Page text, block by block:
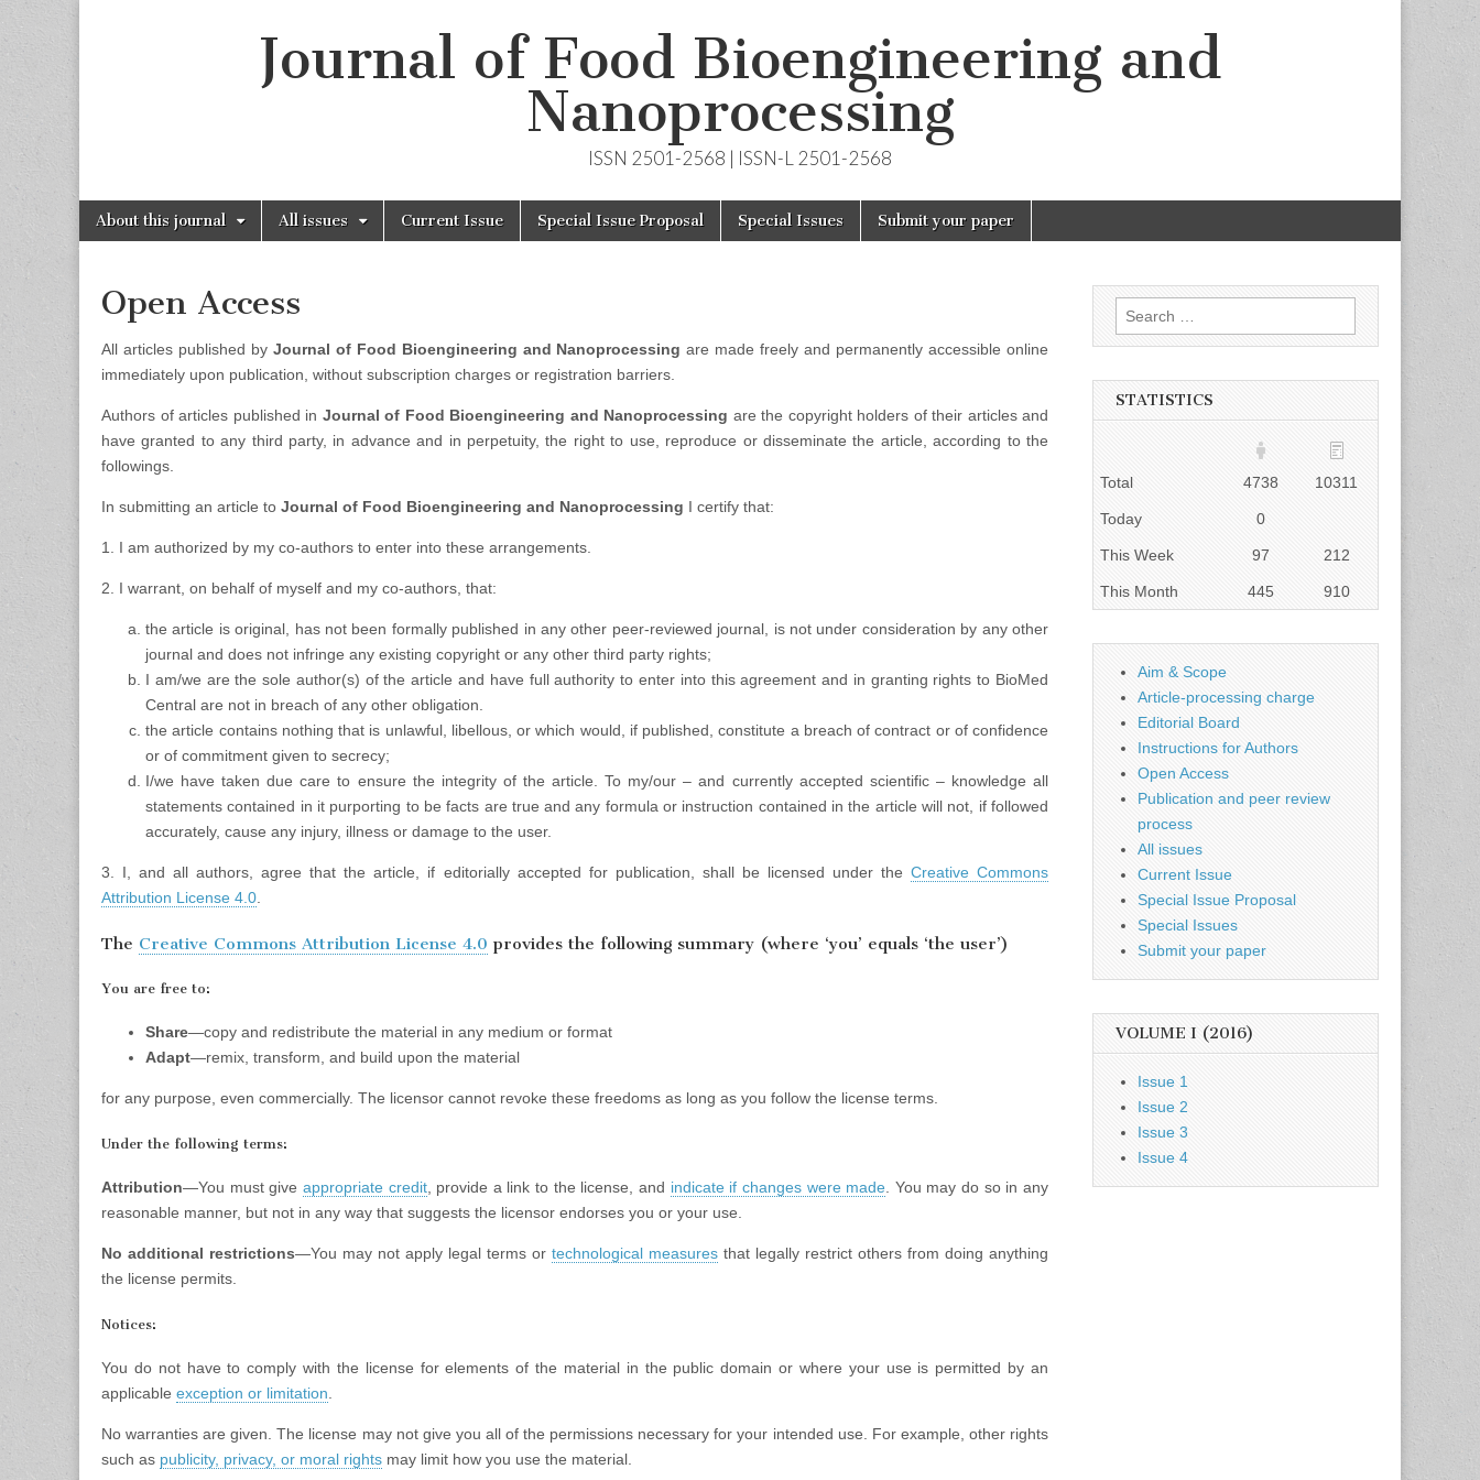
Journal of Food Bioengineering and
Nanoprocessing
ISSN 2501-2568 | ISSN-L 2501-2568
Main
menu
Skip
About this journal All issues Current Issue Special Issue Proposal Special Issues Submit your paper
Open Access
All articles published by Journal of Food Bioengineering and Nanoprocessing are made freely and permanently accessible online
immediately upon publication, without subscription charges or registration barriers.
Authors of articles published in Journal of Food Bioengineering and Nanoprocessing are the copyright holders of their articles and
have granted to any third party, in advance and in perpetuity, the right to use, reproduce or disseminate the article, according to the
followings.
In submitting an article to Journal of Food Bioengineering and Nanoprocessing I certify that:
1. I am authorized by my co-authors to enter into these arrangements.
2. I warrant, on behalf of myself and my co-authors, that:
the article is original, has not been formally published in any other peer-reviewed journal, is not under consideration by any other
journal and does not infringe any existing copyright or any other third party rights;
I am/we are the sole author(s) of the article and have full authority to enter into this agreement and in granting rights to BioMed
Central are not in breach of any other obligation.
the article contains nothing that is unlawful, libellous, or which would, if published, constitute a breach of contract or of confidence
or of commitment given to secrecy;
I/we have taken due care to ensure the integrity of the article. To my/our – and currently accepted scientific – knowledge all
statements contained in it purporting to be facts are true and any formula or instruction contained in the article will not, if followed
accurately, cause any injury, illness or damage to the user.
3. I, and all authors, agree that the article, if editorially accepted for publication, shall be licensed under the Creative Commons
Attribution License 4.0
The Creative Commons Attribution License 4.0 provides the following summary (where ‘you’ equals ‘the user’)
You are free to:
Share—copy and redistribute the material in any medium or format
Adapt—remix, transform, and build upon the material
for any purpose, even commercially. The licensor cannot revoke these freedoms as long as you follow the license terms.
Under the following terms:
Attribution—You must give appropriate credit, provide a link to the license, and indicate if changes were made . You may do so in any
reasonable manner, but not in any way that suggests the licensor endorses you or your use.
No additional restrictions—You may not apply legal terms or technological measures that legally restrict others from doing anything
the license permits.
Notices:
You do not have to comply with the license for elements of the material in the public domain or where your use is permitted by an
applicable exception or limitation
No warranties are given. The license may not give you all of the permissions necessary for your intended use. For example, other rights
such as publicity, privacy, or moral rights may limit how you use the material.
Search
for:
STATISTICS
Total 4738 10311
Today 0
This Week 97 212
This Month 445 910
Aim & Scope
Article-processing charge
Editorial Board
Instructions for Authors
Open Access
Publication and peer review
process
All issues
Current Issue
Special Issue Proposal
Special Issues
Submit your paper
VOLUME I (2016)
Issue 1
Issue 2
Issue 3
Issue 4